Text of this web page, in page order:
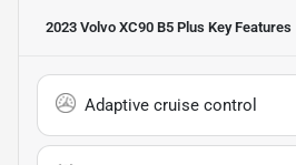
2023 Volvo XC90 B5 Plus Key Features
Adaptive cruise control